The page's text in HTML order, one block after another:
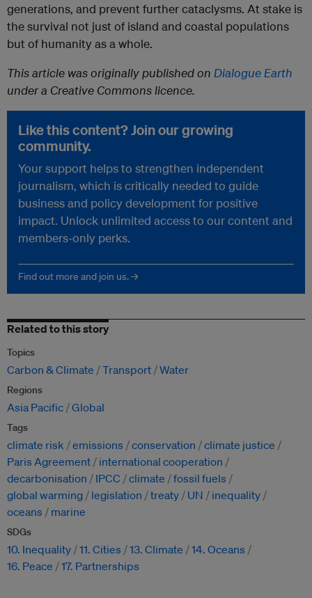
generations, and prevent further cataclysms. At stake is
the survival not just of island and coastal populations
but of humanity as a whole.
This article was originally published on Dialogue Earth
under a Creative Commons licence.
Like this content? Join our growing
community.
Your support helps to strengthen independent
journalism, which is critically needed to guide
business and policy development for positive
impact. Unlock unlimited access to our content and
members-only perks.
Find out more and join us. →
Related to this story
Topics
Carbon & Climate Transport Water
Regions
Asia Pacific Global
Tags
climate risk emissions conservation
climate justice
Paris Agreement
international cooperation
decarbonisation
IPCC climate
fossil fuels
global warming
legislation treaty UN
inequality
oceans
marine
SDGs
10. Inequality 11. Cities 13. Climate
14. Oceans
16. Peace
17. Partnerships